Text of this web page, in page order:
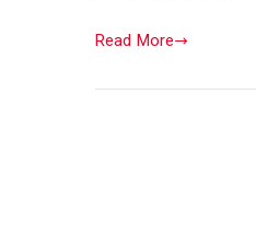
Read More